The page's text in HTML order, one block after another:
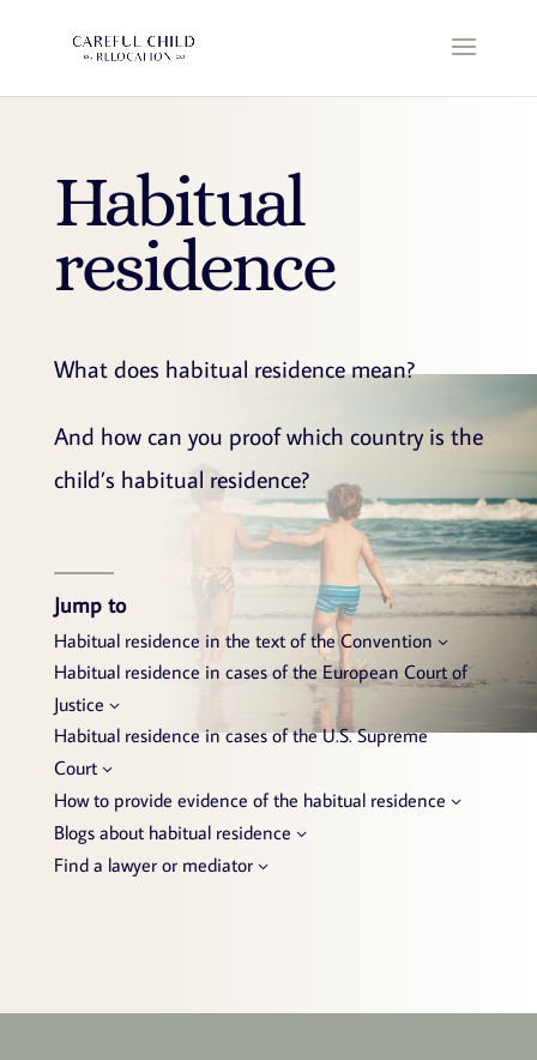
Habitual
residence
What does habitual residence mean?
And how can you proof which country is the
child’s habitual residence?
Jump to
Habitual residence in the text of the Convention
Habitual residence in cases of the European Court of
Justice
Habitual residence in cases of the U.S. Supreme
Court
How to provide evidence of the habitual residence
Blogs about habitual residence
Find a lawyer or mediator